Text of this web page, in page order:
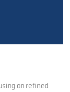
on refined